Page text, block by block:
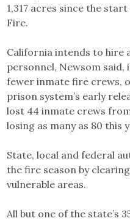
1,317 acres since the
Fire.
California intends to hire
personnel, Newsom
fewer inmate fire crews,
prison system’s early
lost 44 inmate crews
losing as many as 80 this
State, local and federal
the fire season by
vulnerable areas.
All but one of the state’s